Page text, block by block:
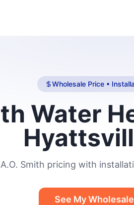
Wholesale Price •
Water
Smith pricing with
See My